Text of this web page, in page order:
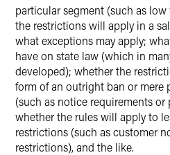
particular segment (such as
the restrictions will apply in a
what exceptions may apply;
have on state law (which in
developed); whether the
form of an outright ban or mere
(such as notice requirements or
whether the rules will apply to
restrictions (such as customer
restrictions), and the like.